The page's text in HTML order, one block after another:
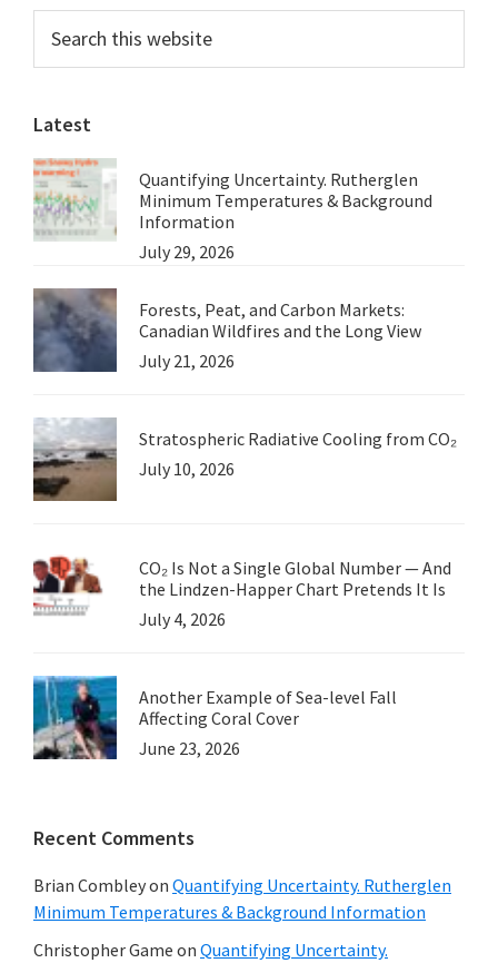
Primary
Sidebar
this
website
Latest
Quantifying Uncertainty. Rutherglen
Minimum Temperatures & Background
Information
July 29, 2026
Forests, Peat, and Carbon Markets:
Canadian Wildfires and the Long View
July 21, 2026
Stratospheric Radiative Cooling from CO₂
July 10, 2026
CO₂ Is Not a Single Global Number — And
the Lindzen-Happer Chart Pretends It Is
July 4, 2026
Another Example of Sea-level Fall
Affecting Coral Cover
June 23, 2026
Recent Comments
Brian Combleyon Quantifying Uncertainty. Rutherglen
Minimum Temperatures & Background Information
Christopher Game on Quantifying Uncertainty.